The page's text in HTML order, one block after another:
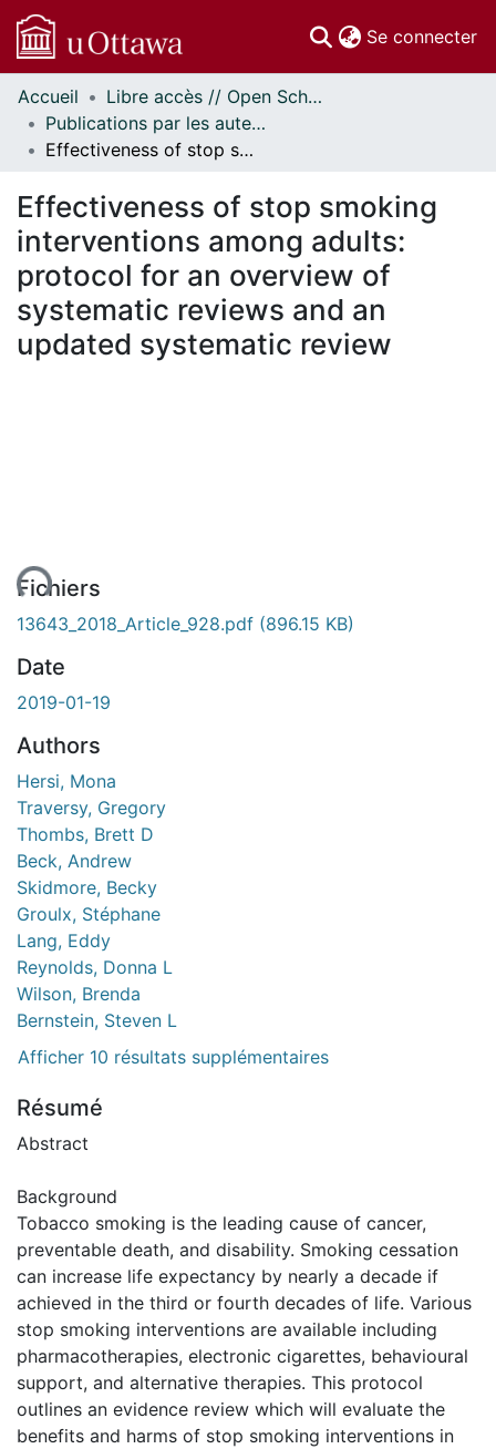
Se connecter
Communautés
et collections
Parcourir
À propos
Accueil
Libre accès // Open Scholarship
Publications par les auteurs d'uOttawa publiés par BioMed Central // uOttawa authored publications from BioMed Central
Effectiveness of stop smoking interventions among adults: protocol for an overview of systematic reviews and an updated systematic review
Effectiveness of stop smoking
interventions among adults:
protocol for an overview of
systematic reviews and an
updated systematic review
Fichiers
13643_2018_Article_928.pdf (896.15 KB)
Date
2019-01-19
Authors
Hersi, Mona
Traversy, Gregory
Thombs, Brett D
Beck, Andrew
Skidmore, Becky
Groulx, Stéphane
Lang, Eddy
Reynolds, Donna L
Wilson, Brenda
Bernstein, Steven L
Afficher 10 résultats supplémentaires
Résumé
Abstract
Background
Tobacco smoking is the leading cause of cancer,
preventable death, and disability. Smoking cessation
can increase life expectancy by nearly a decade if
achieved in the third or fourth decades of life. Various
stop smoking interventions are available including
pharmacotherapies, electronic cigarettes, behavioural
support, and alternative therapies. This protocol
outlines an evidence review which will evaluate the
benefits and harms of stop smoking interventions in